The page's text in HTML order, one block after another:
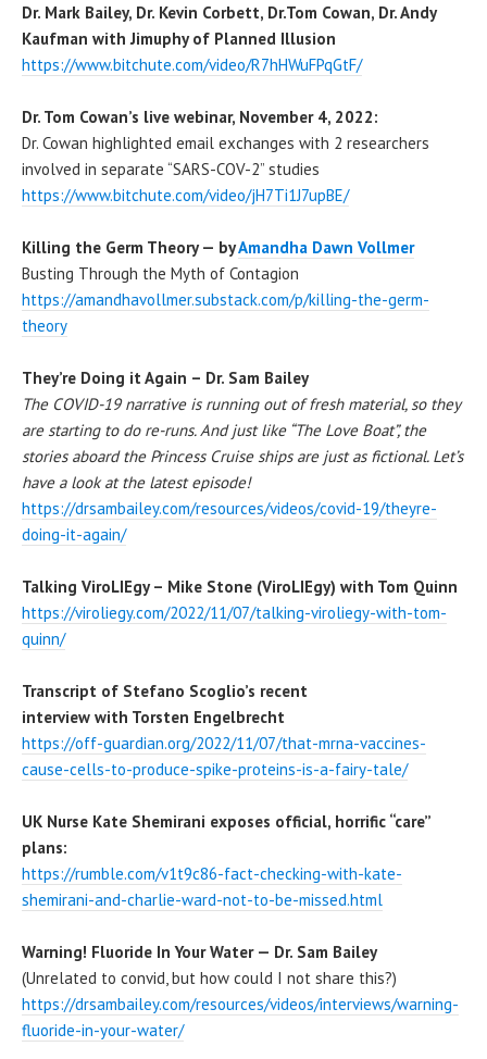
Dr. Mark Bailey, Dr. Kevin Corbett, Dr.Tom Cowan, Dr. Andy
Kaufman with Jimuphy of Planned Illusion
https://www.bitchute.com/video/R7hHWuFPqGtF/
Dr. Tom Cowan’s live webinar, November 4, 2022:
Dr. Cowan highlighted email exchanges with 2 researchers
involved in separate “SARS-COV-2” studies
https://www.bitchute.com/video/jH7Ti1J7upBE/
Killing the Germ Theory — byAmandha Dawn Vollmer
Busting Through the Myth of Contagion
https://amandhavollmer.substack.com/p/killing-the-germ-
theory
They’re Doing it Again – Dr. Sam Bailey
The COVID-19 narrative is running out of fresh material, so they
are starting to do re-runs. And just like “The Love Boat”, the
stories aboard the Princess Cruise ships are just as fictional. Let’s
have a look at the latest episode!
https://drsambailey.com/resources/videos/covid-19/theyre-
doing-it-again/
Talking ViroLIEgy – Mike Stone (ViroLIEgy) with Tom Quinn
https://viroliegy.com/2022/11/07/talking-viroliegy-with-tom-
quinn/
Transcript of Stefano Scoglio’s recent
interview with Torsten Engelbrecht
https://off-guardian.org/2022/11/07/that-mrna-vaccines-
cause-cells-to-produce-spike-proteins-is-a-fairy-tale/
UK Nurse Kate Shemirani exposes official, horrific “care”
plans:
https://rumble.com/v1t9c86-fact-checking-with-kate-
shemirani-and-charlie-ward-not-to-be-missed.html
Warning! Fluoride In Your Water — Dr. Sam Bailey
(Unrelated to convid, but how could I not share this?)
https://drsambailey.com/resources/videos/interviews/warning-
fluoride-in-your-water/